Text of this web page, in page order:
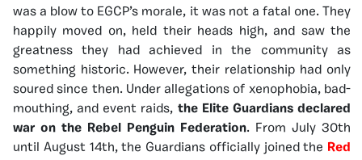
was a blow to EGCP’s morale, it was not a fatal one. They
happily moved on, held their heads high, and saw the
greatness they had achieved in the community as
something historic. However, their relationship had only
soured since then. Under allegations of xenophobia, bad-
mouthing, and event raids, the Elite Guardians declared
war on the Rebel Penguin Federation. From July 30th
until August 14th, the Guardians officially joined the Red